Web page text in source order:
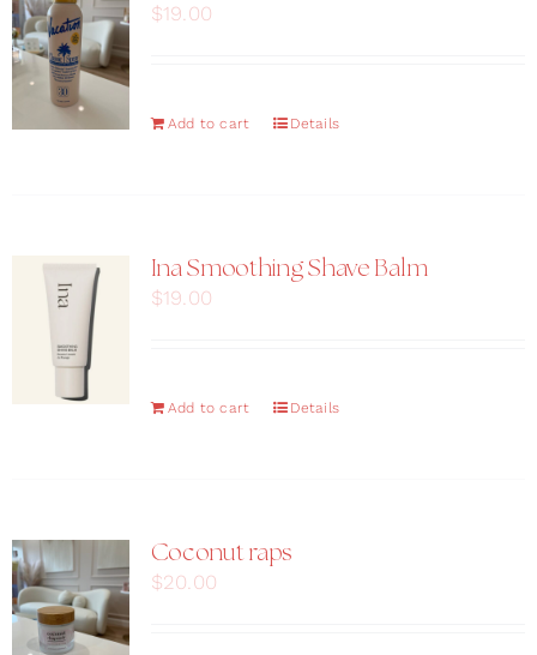
$19.00
Add to cart Details
Ina Smoothing Shave Balm
$19.00
Add to cart Details
Coconut raps
$20.00